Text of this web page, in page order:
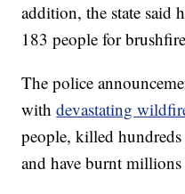
addition, the state said
183 people for
The police
withdevastating
people, killed
and have burnt